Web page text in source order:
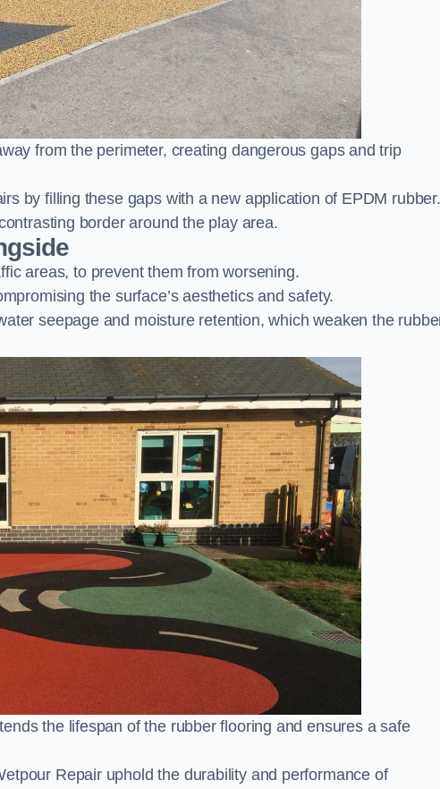
from the perimeter, creating dangerous gaps and trip
by filling these gaps with a new application of EPDM rubber.
border around the play area.
areas, to prevent them from worsening.
the surface’s aesthetics and safety.
seepage and moisture retention, which weaken the
the lifespan of the rubber flooring and ensures a safe
Repair uphold the durability and performance of